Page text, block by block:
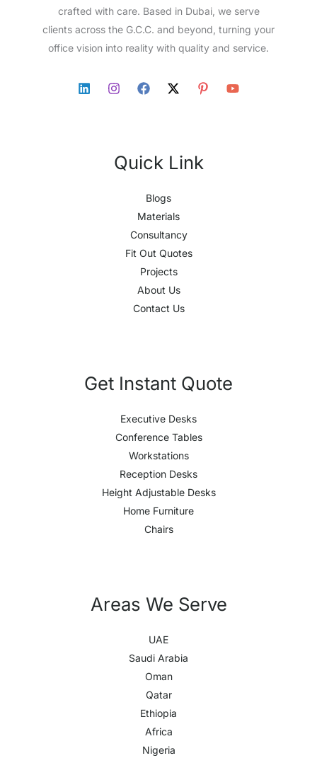
crafted with care. Based in Dubai, we serve
clients across the G.C.C. and beyond, turning your
office vision into reality with quality and service.
Quick Link
Blogs
Materials
Consultancy
Fit Out Quotes
Projects
About Us
Contact Us
Get Instant Quote
Executive Desks
Conference Tables
Workstations
Reception Desks
Height Adjustable Desks
Home Furniture
Chairs
Areas We Serve
UAE
Saudi Arabia
Oman
Qatar
Ethiopia
Africa
Nigeria